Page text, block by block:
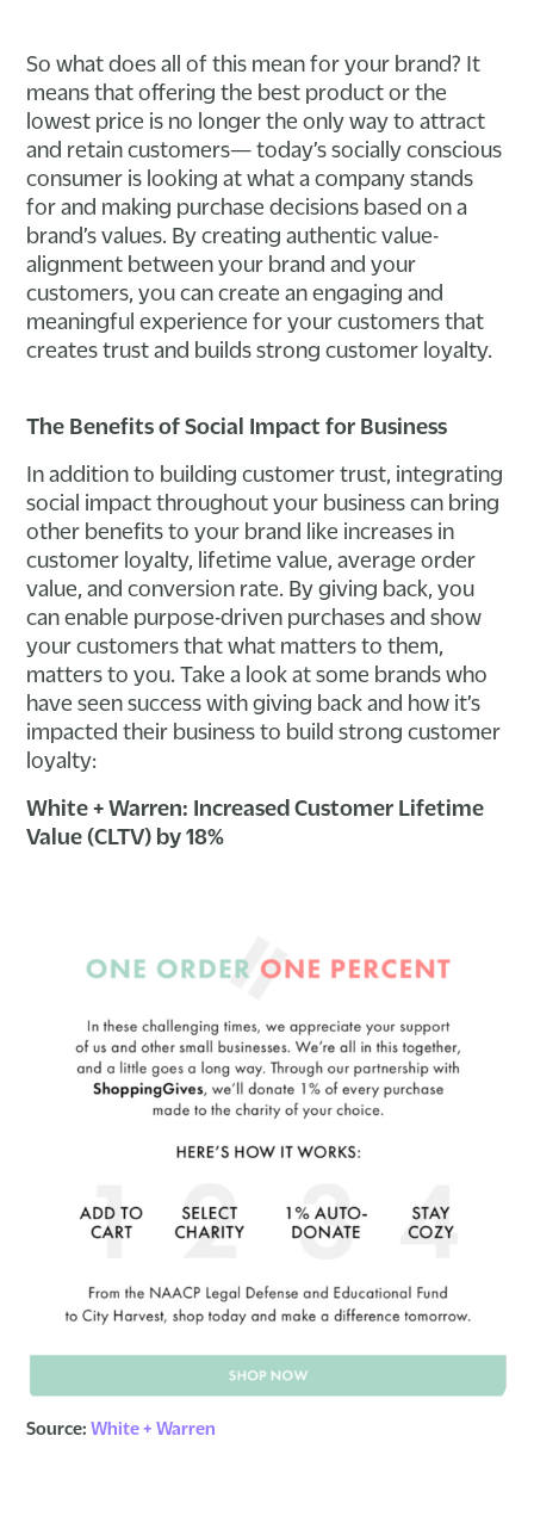
So what does all of this mean for your brand? It
means that offering the best product or the
lowest price is no longer the only way to attract
and retain customers— today’s socially conscious
consumer is looking at what a company stands
for and making purchase decisions based on a
brand’s values. By creating authentic value-
alignment between your brand and your
customers, you can create an engaging and
meaningful experience for your customers that
creates trust and builds strong customer loyalty.
The Benefits of Social Impact for Business
In addition to building customer trust, integrating
social impact throughout your business can bring
other benefits to your brand like increases in
customer loyalty, lifetime value, average order
value, and conversion rate. By giving back, you
can enable purpose-driven purchases and show
your customers that what matters to them,
matters to you. Take a look at some brands who
have seen success with giving back and how it’s
impacted their business to build strong customer
loyalty:
White + Warren: Increased Customer Lifetime
Value (CLTV) by 18%
Source:White + Warren